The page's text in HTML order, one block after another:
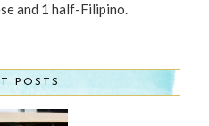
and 1 half-Filipino.
POSTS